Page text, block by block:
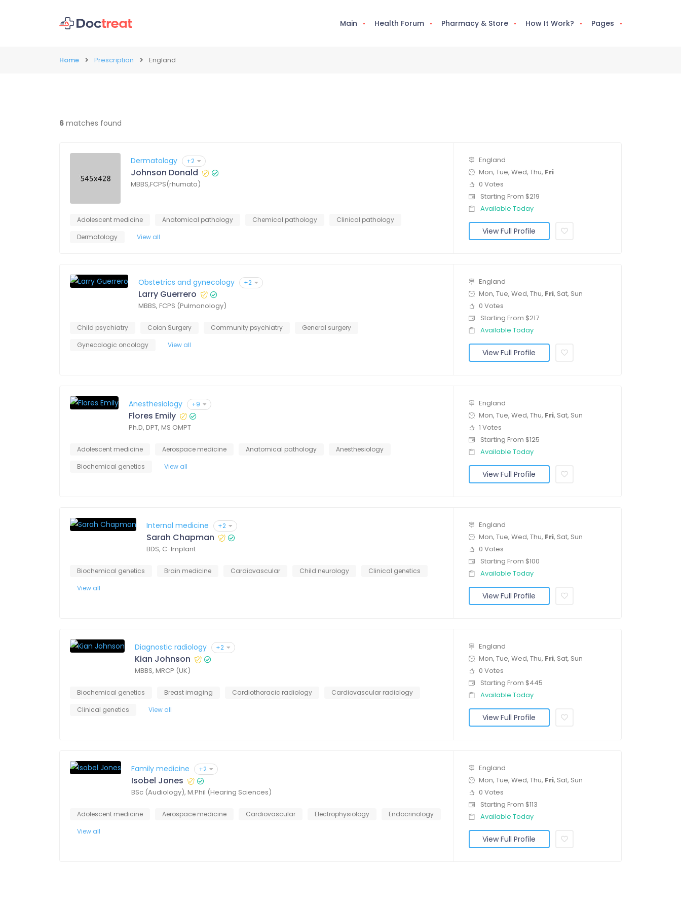
Main Health Forum Pharmacy & Store How It Work? Pages
Home Prescription England
6 matches found
Dermatology +2
Johnson Donald
MBBS,FCPS(rhumato)
Adolescent medicine Anatomical pathology Chemical pathology
Clinical pathology
Dermatology
View all
England
Mon, Tue, Wed, Thu, Fri
0 Votes
Starting From $219
Available Today
View Full Profile
Obstetrics and gynecology +2
Larry Guerrero
MBBS, FCPS (Pulmonology)
Child psychiatry Colon Surgery Community psychiatry
General surgery
Gynecologic oncology
View all
England
Mon, Tue, Wed, Thu, Fri, Sat, Sun
0 Votes
Starting From $217
Available Today
View Full Profile
Anesthesiology +9
Flores Emily
Ph.D, DPT, MS OMPT
Adolescent medicine Aerospace medicine Anatomical pathology
Anesthesiology
Biochemical genetics
View all
England
Mon, Tue, Wed, Thu, Fri, Sat, Sun
1 Votes
Starting From $125
Available Today
View Full Profile
Internal medicine +2
Sarah Chapman
BDS, C-Implant
Biochemical genetics Brain medicine Cardiovascular Child neurology
Clinical genetics
View all
England
Mon, Tue, Wed, Thu, Fri, Sat, Sun
0 Votes
Starting From $100
Available Today
View Full Profile
Diagnostic radiology +2
Kian Johnson
MBBS, MRCP (UK)
Biochemical genetics Breast imaging Cardiothoracic radiology
Cardiovascular radiology
Clinical genetics
View all
England
Mon, Tue, Wed, Thu, Fri, Sat, Sun
0 Votes
Starting From $445
Available Today
View Full Profile
Family medicine +2
Isobel Jones
BSc (Audiology), M.Phil (Hearing Sciences)
Adolescent medicine Aerospace medicine Cardiovascular Electrophysiology
Endocrinology
View all
England
Mon, Tue, Wed, Thu, Fri, Sat, Sun
0 Votes
Starting From $113
Available Today
View Full Profile